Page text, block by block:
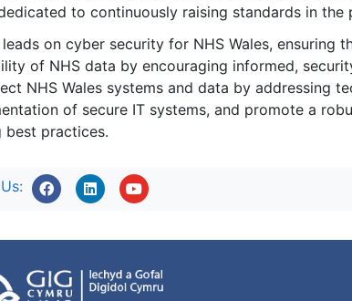
to continuously raising standards in the
leads on cyber security for NHS Wales, ensuring
of NHS data by encouraging informed,
NHS Wales systems and data by addressing
of secure IT systems, and promote a
best practices.